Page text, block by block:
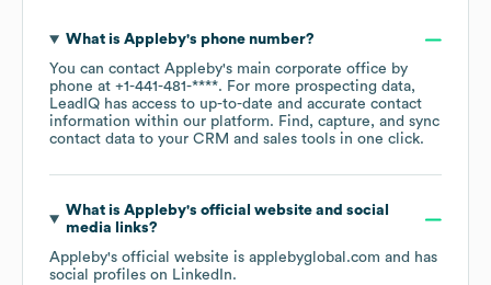
What is Appleby's phone number?
You can contact Appleby's main corporate office by
phone at +1-441-481-****. For more prospecting data,
LeadIQ has access to up-to-date and accurate contact
information within our platform. Find, capture, and sync
contact data to your CRM and sales tools in one click.
What is Appleby's official website and social
media links?
Appleby's official website is applebyglobal.com and has
social profiles on LinkedIn.